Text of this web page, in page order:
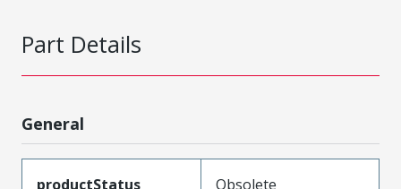
Part Details
General
productStatus Obsolete